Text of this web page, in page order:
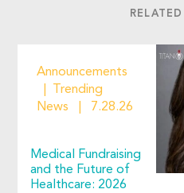
Announcements
Trending
News
7.28.26
Medical Fundraising
and the Future of
Healthcare: 2026